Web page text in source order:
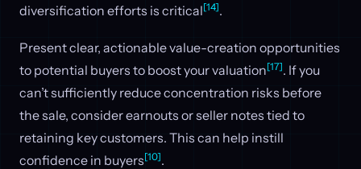
diversification efforts is critical[14].
Present clear, actionable value-creation opportunities
to potential buyers to boost your valuation[17]. If you
can’t sufficiently reduce concentration risks before
the sale, consider earnouts or seller notes tied to
retaining key customers. This can help instill
confidence in buyers[10].